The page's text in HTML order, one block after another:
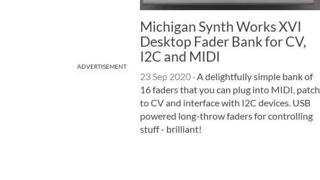
ADVERTISEMENT
Michigan Synth Works XVI
Desktop Fader Bank for CV,
I2C and MIDI
23 Sep 2020 ·A delightfully simple bank of
16 faders that you can plug into MIDI, patch
to CV and interface with I2C devices. USB
powered long-throw faders for controlling
stuff - brilliant!